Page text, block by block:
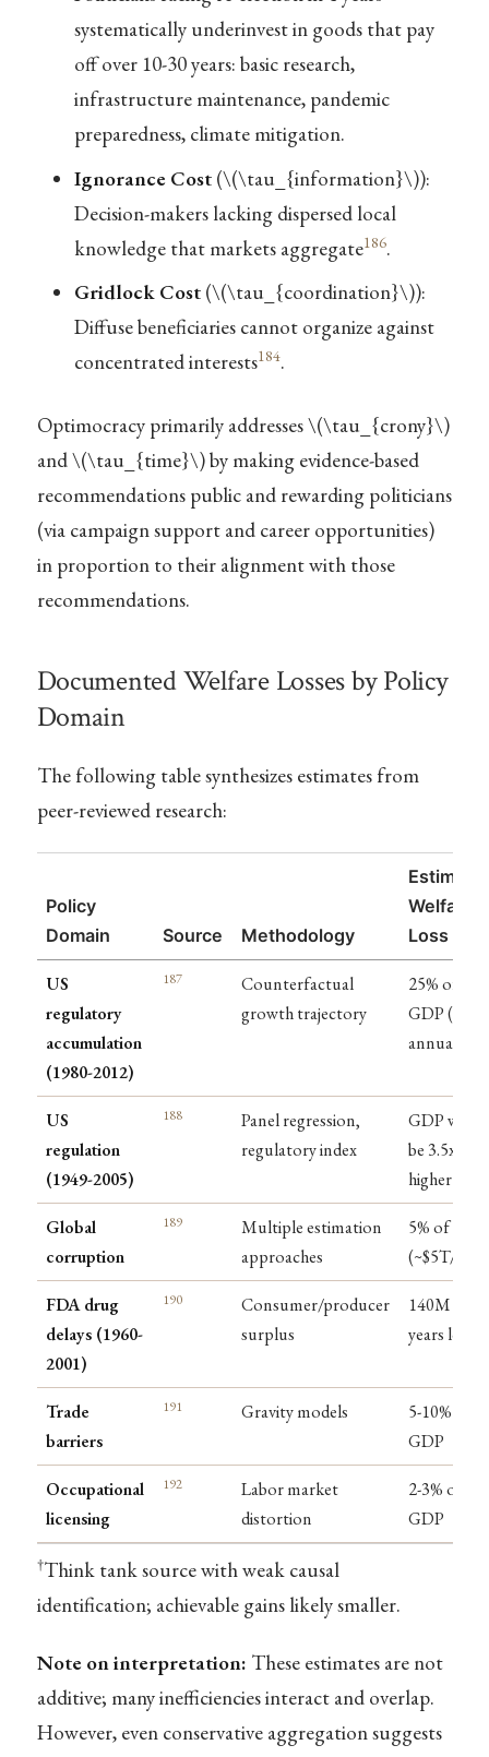
systematically underinvest in goods that pay
off over 10-30 years: basic research,
infrastructure maintenance, pandemic
preparedness, climate mitigation.
Ignorance Cost(\(\tau_{information}\)):
Decision-makers lacking dispersed local
knowledge that markets aggregate186.
Gridlock Cost(\(\tau_{coordination}\)):
Diffuse beneficiaries cannot organize against
concentrated interests184.
Optimocracy primarily addresses\(\tau_{crony}\)
and\(\tau_{time}\)by making evidence-based
recommendations public and rewarding politicians
(via campaign support and career opportunities)
in proportion to their alignment with those
recommendations.
Documented Welfare Losses by Policy
Domain
The following table synthesizes estimates from
peer-reviewed research:
Policy
Domain
Source Methodology
Welfare
Loss
US
regulatory
accumulation
(1980-2012)
187
Counterfactual
growth trajectory
25% of
GDP ($4T
annually)
US
regulation
(1949-2005)
188
Panel regression,
regulatory index
GDP
be 3.5x
higher
Global
corruption
189
Multiple estimation
approaches
5% of GDP
(~$5T/year)
FDA drug
delays (1960-
2001)
190
Consumer/producer
surplus
140M life-
years lost
Trade
barriers
191 Gravity models
5-10% of
GDP
Occupational
licensing
192
Labor market
distortion
2-3% of
GDP
†Think tank source with weak causal
identification; achievable gains likely smaller.
Note on interpretation: These estimates are not
additive; many inefficiencies interact and overlap.
However, even conservative aggregation suggests